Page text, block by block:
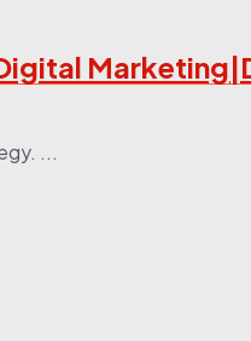
...